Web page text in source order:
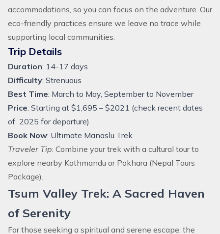
accommodations, so you can focus on the adventure. Our
eco-friendly practices ensure we leave no trace while
supporting local communities.
Trip Details
Duration: 14-17 days
Difficulty: Strenuous
Best Time: March to May, September to November
Price: Starting at $1,695 – $2021 (check recent dates
of 2025 for departure)
Book Now: Ultimate Manaslu Trek
Traveler Tip: Combine your trek with a cultural tour to
explore nearby Kathmandu or Pokhara (Nepal Tours
Package).
Tsum Valley Trek: A Sacred Haven
of Serenity
For those seeking a spiritual and serene escape, the